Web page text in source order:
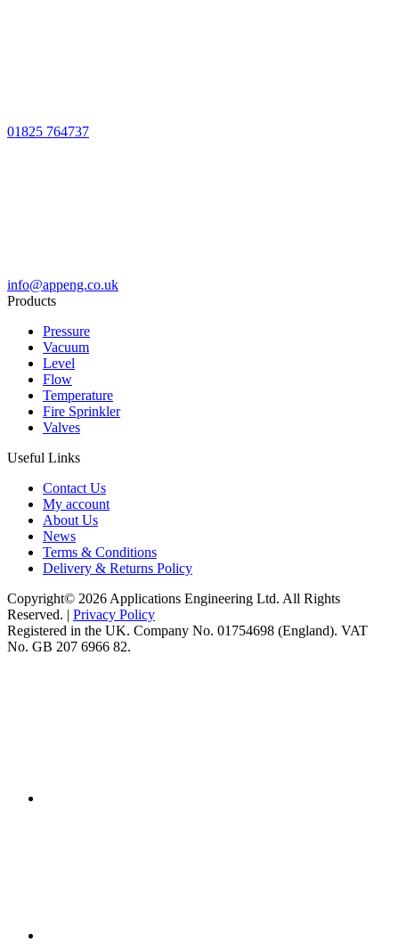
01825 764737
info@appeng.co.uk
Products
Pressure
Vacuum
Level
Flow
Temperature
Fire Sprinkler
Valves
Useful Links
Contact Us
My account
About Us
News
Terms & Conditions
Delivery & Returns Policy
Copyright© 2026 Applications Engineering Ltd. All Rights
Reserved. | Privacy Policy
Registered in the UK. Company No. 01754698 (England). VAT
No. GB 207 6966 82.